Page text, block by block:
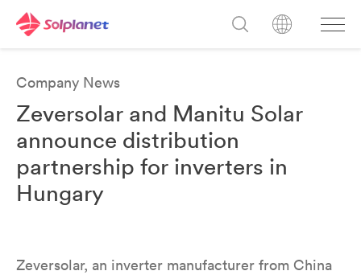
Company News
Zeversolar and Manitu Solar
announce distribution
partnership for inverters in
Hungary
Zeversolar, an inverter manufacturer from China